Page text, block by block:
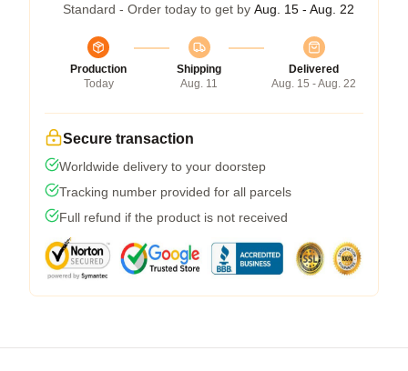
Standard - Order today to get by Aug. 15 - Aug. 22
Production
Today
Shipping
Aug. 11
Delivered
Aug. 15 - Aug. 22
Secure transaction
Worldwide delivery to your doorstep
Tracking number provided for all parcels
Full refund if the product is not received